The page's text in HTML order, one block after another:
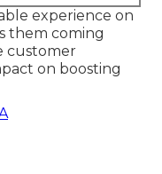
experience on
them coming
customer
on boosting